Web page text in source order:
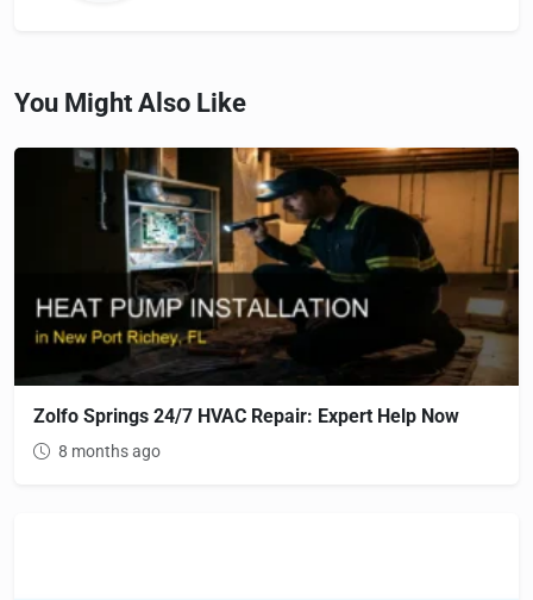
You Might Also Like
Zolfo Springs 24/7 HVAC Repair: Expert Help Now
8 months ago